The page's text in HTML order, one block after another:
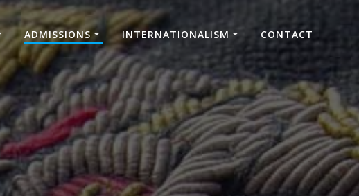
ADMISSIONS INTERNATIONALISM CONTACT